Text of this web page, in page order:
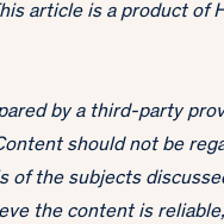
article is a product of
by a third-party
should not be
of the subjects
the content is